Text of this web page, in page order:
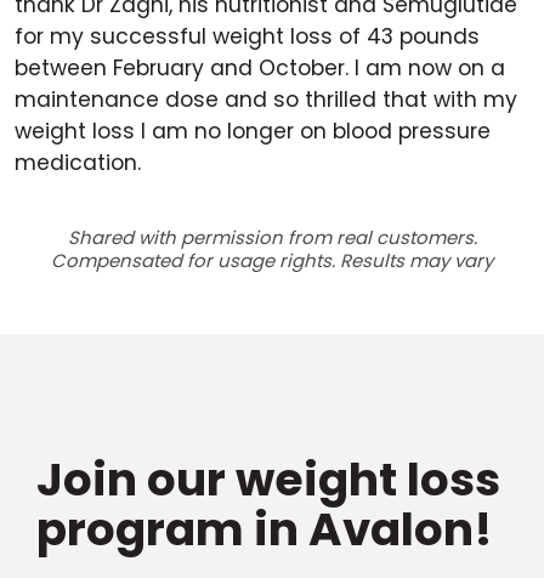
for my successful weight loss of 43 pounds
between February and October. I am now on a
maintenance dose and so thrilled that with my
weight loss I am no longer on blood pressure
medication.
Shared with permission from real customers.
Compensated for usage rights. Results may vary
Join our weight loss
program in Avalon!